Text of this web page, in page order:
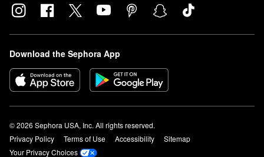
Download the Sephora App
© 2026 Sephora USA, Inc. All rights reserved.
Privacy Policy
Terms of Use Accessibility
Sitemap
Your Privacy Choices